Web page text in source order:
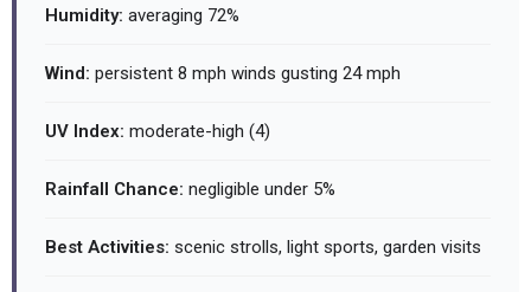
Humidity: averaging 72%
Wind: persistent 8 mph winds gusting 24 mph
UV Index: moderate-high (4)
Rainfall Chance: negligible under 5%
Best Activities: scenic strolls, light sports, garden visits